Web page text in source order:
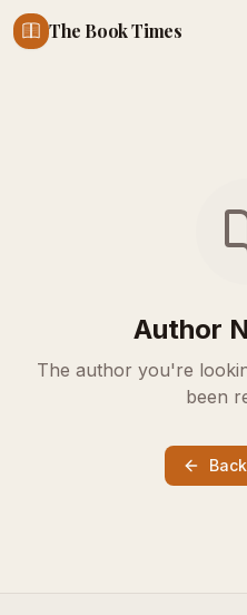
The Book Times
Author
The author you're
been